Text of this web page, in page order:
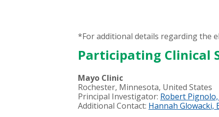
*For additional details regarding the
Participating Clinical
Mayo Clinic
Rochester, Minnesota, United States
Principal Investigator: Robert
Additional Contact: Hannah Glowacki,